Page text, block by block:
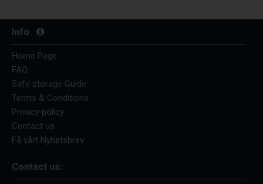
Info
Home Page
FAQ
Safe storage Guide
Terms & Conditions
Privacy policy
Contact us
Få vårt Nyhetsbrev
Contact us: